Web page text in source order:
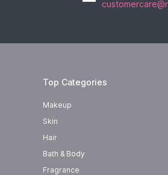
Top Categories
Makeup
Skin
Hair
Bath & Body
Fragrance